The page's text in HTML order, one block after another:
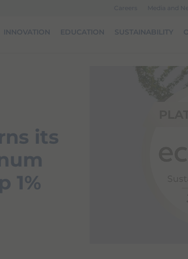
INNOVATION EDUCATION SUSTAINABILITY
its
1%